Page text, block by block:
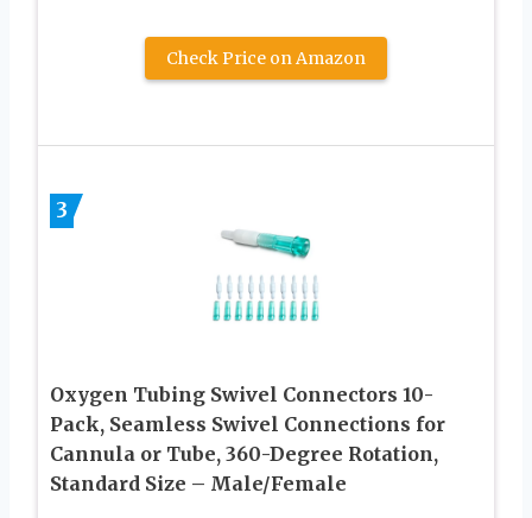
Check Price on Amazon
3
Oxygen Tubing Swivel Connectors 10-
Pack, Seamless Swivel Connections for
Cannula or Tube, 360-Degree Rotation,
Standard Size – Male/Female